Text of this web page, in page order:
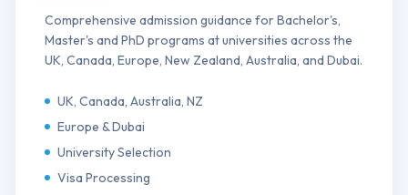
Comprehensive admission guidance for Bachelor's,
Master's and PhD programs at universities across the
UK, Canada, Europe, New Zealand, Australia, and Dubai.
UK, Canada, Australia, NZ
Europe & Dubai
University Selection
Visa Processing